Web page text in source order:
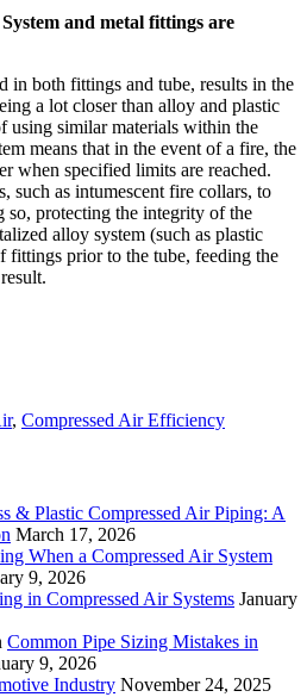
and metal fittings are
in both fittings and tube, results in the
a lot closer than alloy and plastic
using similar materials within the
means that in the event of a fire, the
when specified limits are reached.
such as intumescent fire collars, to
so, protecting the integrity of the
alloy system (such as plastic
fittings prior to the tube, feeding the
, Compressed Air Efficiency
& Plastic Compressed Air Piping: A
March 17, 2026
When a Compressed Air System
9, 2026
in Compressed Air Systems January
Common Pipe Sizing Mistakes in
9, 2026
Industry November 24, 2025